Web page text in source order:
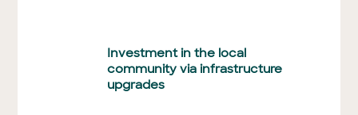
Investment in the local
community via infrastructure
upgrades